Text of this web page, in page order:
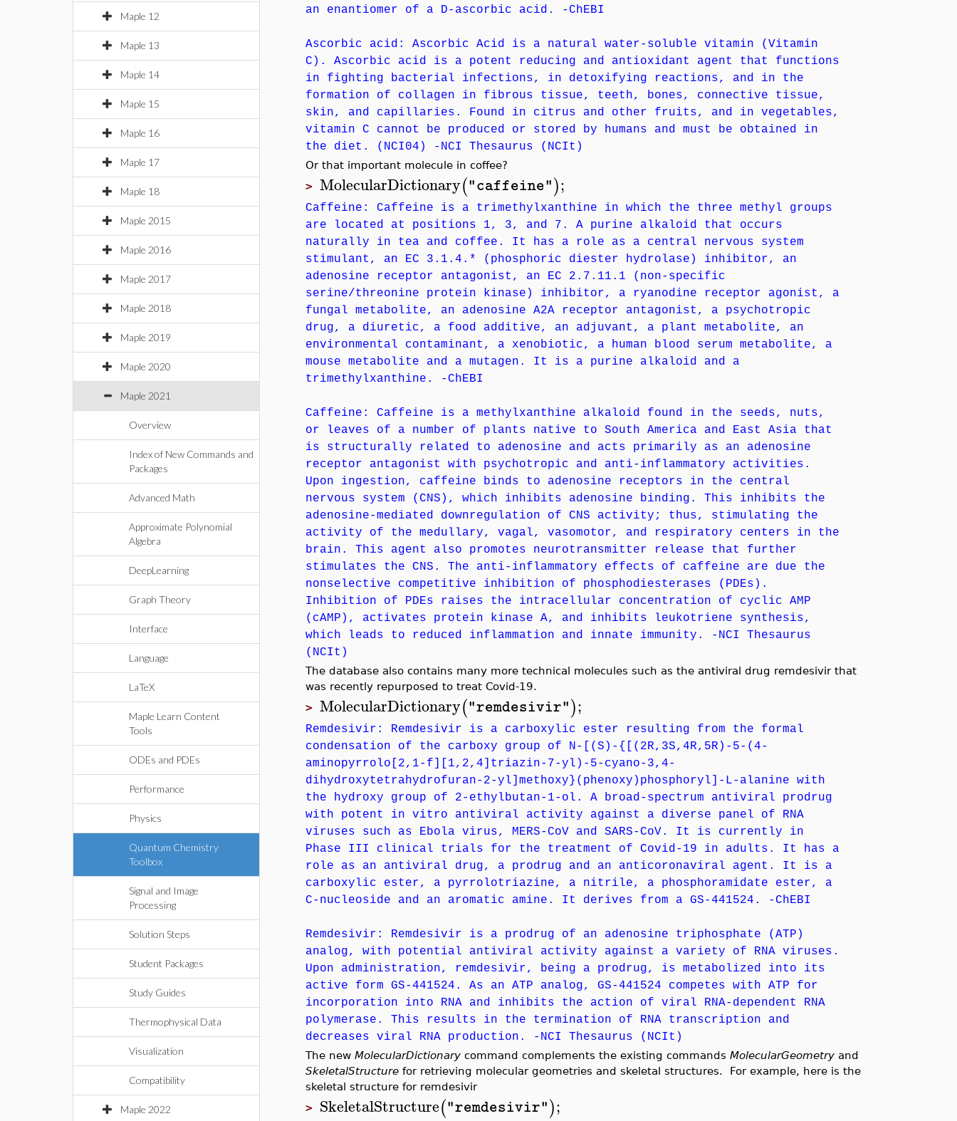
Maple 12
Maple 13
Maple 14
Maple 15
Maple 16
Maple 17
Maple 18
Maple 2015
Maple 2016
Maple 2017
Maple 2018
Maple 2019
Maple 2020
Maple 2021
Overview
Index of New Commands and
Packages
Advanced Math
Approximate Polynomial
Algebra
DeepLearning
Graph Theory
Interface
Language
LaTeX
Maple Learn Content
Tools
ODEs and PDEs
Performance
Physics
Quantum Chemistry
Toolbox
Signal and Image
Processing
Solution Steps
Student Packages
Study Guides
Thermophysical Data
Visualization
Compatibility
Maple 2022
an enantiomer of a D-ascorbic acid. -ChEBI
Ascorbic acid: Ascorbic Acid is a natural water-soluble vitamin (Vitamin
C). Ascorbic acid is a potent reducing and antioxidant agent that functions
in fighting bacterial infections, in detoxifying reactions, and in the
formation of collagen in fibrous tissue, teeth, bones, connective tissue,
skin, and capillaries. Found in citrus and other fruits, and in vegetables,
vitamin C cannot be produced or stored by humans and must be obtained in
the diet. (NCI04) -NCI Thesaurus (NCIt)
Or that important molecule in coffee?
>MolecularDictionary("caffeine");
Caffeine: Caffeine is a trimethylxanthine in which the three methyl groups
are located at positions 1, 3, and 7. A purine alkaloid that occurs
naturally in tea and coffee. It has a role as a central nervous system
stimulant, an EC 3.1.4.* (phosphoric diester hydrolase) inhibitor, an
adenosine receptor antagonist, an EC 2.7.11.1 (non-specific
serine/threonine protein kinase) inhibitor, a ryanodine receptor agonist, a
fungal metabolite, an adenosine A2A receptor antagonist, a psychotropic
drug, a diuretic, a food additive, an adjuvant, a plant metabolite, an
environmental contaminant, a xenobiotic, a human blood serum metabolite, a
mouse metabolite and a mutagen. It is a purine alkaloid and a
trimethylxanthine. -ChEBI
Caffeine: Caffeine is a methylxanthine alkaloid found in the seeds, nuts,
or leaves of a number of plants native to South America and East Asia that
is structurally related to adenosine and acts primarily as an adenosine
receptor antagonist with psychotropic and anti-inflammatory activities.
Upon ingestion, caffeine binds to adenosine receptors in the central
nervous system (CNS), which inhibits adenosine binding. This inhibits the
adenosine-mediated downregulation of CNS activity; thus, stimulating the
activity of the medullary, vagal, vasomotor, and respiratory centers in the
brain. This agent also promotes neurotransmitter release that further
stimulates the CNS. The anti-inflammatory effects of caffeine are due the
nonselective competitive inhibition of phosphodiesterases (PDEs).
Inhibition of PDEs raises the intracellular concentration of cyclic AMP
(cAMP), activates protein kinase A, and inhibits leukotriene synthesis,
which leads to reduced inflammation and innate immunity. -NCI Thesaurus
(NCIt)
The database also contains many more technical molecules such as the antiviral drug remdesivir that
was recently repurposed to treat Covid-19.
>MolecularDictionary("remdesivir");
Remdesivir: Remdesivir is a carboxylic ester resulting from the formal
condensation of the carboxy group of N-[(S)-{[(2R,3S,4R,5R)-5-(4-
aminopyrrolo[2,1-f][1,2,4]triazin-7-yl)-5-cyano-3,4-
dihydroxytetrahydrofuran-2-yl]methoxy}(phenoxy)phosphoryl]-L-alanine with
the hydroxy group of 2-ethylbutan-1-ol. A broad-spectrum antiviral prodrug
with potent in vitro antiviral activity against a diverse panel of RNA
viruses such as Ebola virus, MERS-CoV and SARS-CoV. It is currently in
Phase III clinical trials for the treatment of Covid-19 in adults. It has a
role as an antiviral drug, a prodrug and an anticoronaviral agent. It is a
carboxylic ester, a pyrrolotriazine, a nitrile, a phosphoramidate ester, a
C-nucleoside and an aromatic amine. It derives from a GS-441524. -ChEBI
Remdesivir: Remdesivir is a prodrug of an adenosine triphosphate (ATP)
analog, with potential antiviral activity against a variety of RNA viruses.
Upon administration, remdesivir, being a prodrug, is metabolized into its
active form GS-441524. As an ATP analog, GS-441524 competes with ATP for
incorporation into RNA and inhibits the action of viral RNA-dependent RNA
polymerase. This results in the termination of RNA transcription and
decreases viral RNA production. -NCI Thesaurus (NCIt)
The newMolecularDictionary command complements the existing commandsMolecularGeometry and
SkeletalStructure for retrieving molecular geometries and skeletal structures. For example, here is the
skeletal structure for remdesivir
> SkeletalStructure("remdesivir");